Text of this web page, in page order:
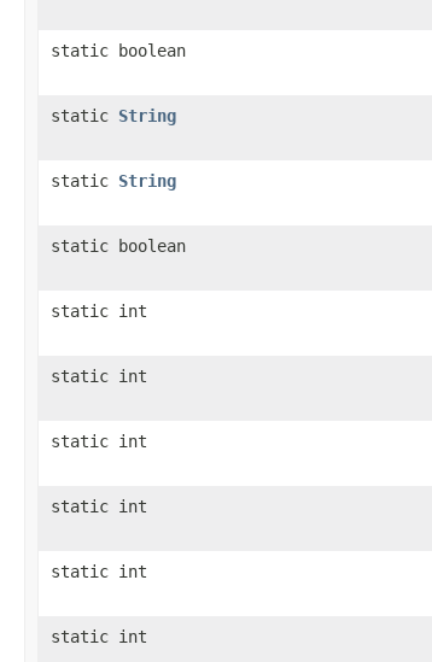
static boolean
static String
static String
static boolean
static int
static int
static int
static int
static int
static int